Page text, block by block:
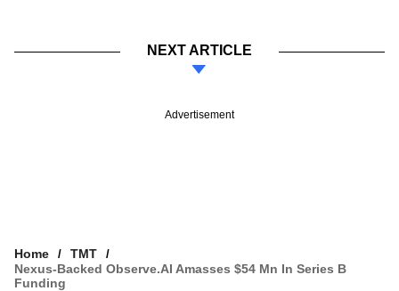
NEXT ARTICLE
Advertisement
Home
TMT
Nexus-Backed Observe.AI Amasses $54 Mn In Series B
Funding